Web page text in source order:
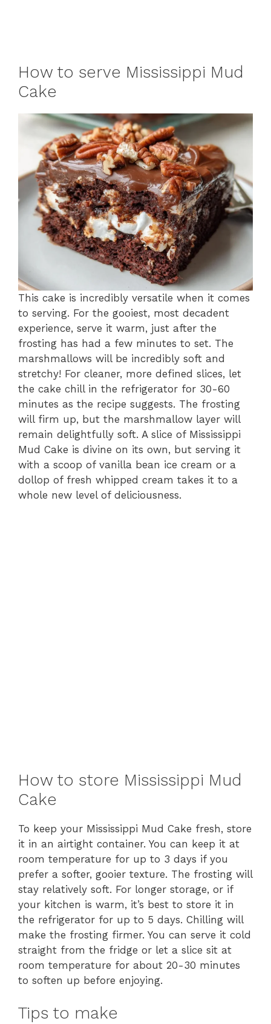
How to serve Mississippi Mud
Cake
This cake is incredibly versatile when it comes
to serving. For the gooiest, most decadent
experience, serve it warm, just after the
frosting has had a few minutes to set. The
marshmallows will be incredibly soft and
stretchy! For cleaner, more defined slices, let
the cake chill in the refrigerator for 30-60
minutes as the recipe suggests. The frosting
will firm up, but the marshmallow layer will
remain delightfully soft. A slice of Mississippi
Mud Cake is divine on its own, but serving it
with a scoop of vanilla bean ice cream or a
dollop of fresh whipped cream takes it to a
whole new level of deliciousness.
How to store Mississippi Mud
Cake
To keep your Mississippi Mud Cake fresh, store
it in an airtight container. You can keep it at
room temperature for up to 3 days if you
prefer a softer, gooier texture. The frosting will
stay relatively soft. For longer storage, or if
your kitchen is warm, it’s best to store it in
the refrigerator for up to 5 days. Chilling will
make the frosting firmer. You can serve it cold
straight from the fridge or let a slice sit at
room temperature for about 20-30 minutes
to soften up before enjoying.
Tips to make